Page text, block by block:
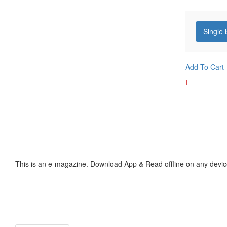
Single
Add To Cart
I
This is an e-magazine. Download App & Read offline on any